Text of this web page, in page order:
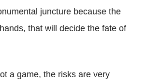
juncture because the
that will decide the fate of
a game, the risks are very